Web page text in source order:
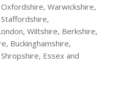
Warwickshire,
Wiltshire, Berkshire,
Buckinghamshire,
Essex and